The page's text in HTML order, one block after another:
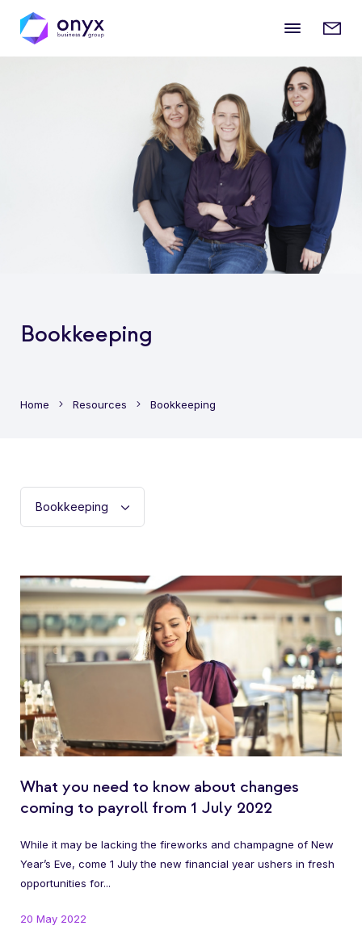
Mobile
form
Bookkeeping
Home Resources Bookkeeping
What you need to know about changes
coming to payroll from 1 July 2022
While it may be lacking the fireworks and champagne of New
Year’s Eve, come 1 July the new financial year ushers in fresh
opportunities for...
20 May 2022